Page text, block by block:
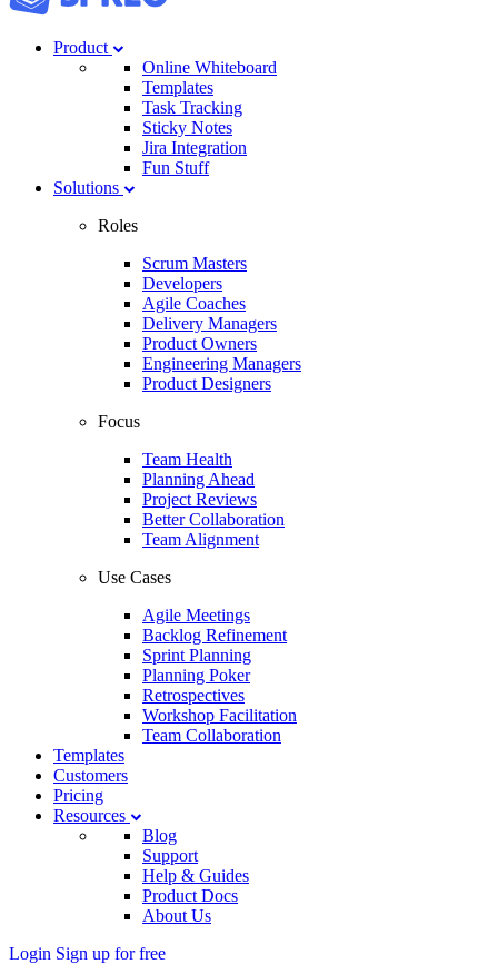
Product
Online Whiteboard
Templates
Task Tracking
Sticky Notes
Jira Integration
Fun Stuff
Solutions
Roles
Scrum Masters
Developers
Agile Coaches
Delivery Managers
Product Owners
Engineering Managers
Product Designers
Focus
Team Health
Planning Ahead
Project Reviews
Better Collaboration
Team Alignment
Use Cases
Agile Meetings
Backlog Refinement
Sprint Planning
Planning Poker
Retrospectives
Workshop Facilitation
Team Collaboration
Templates
Customers
Pricing
Resources
Blog
Support
Help & Guides
Product Docs
About Us
Login Sign up for free